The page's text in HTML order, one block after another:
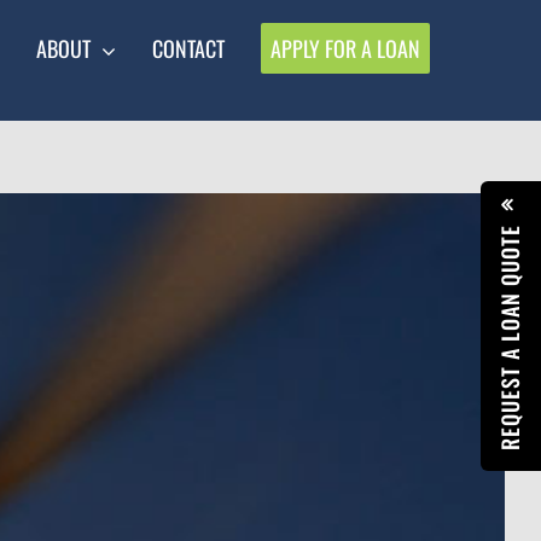
REQUEST A LOAN QUOTE
ABOUT CONTACT APPLY FOR A LOAN